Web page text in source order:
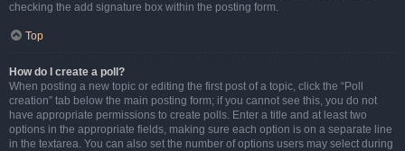
checking the add signature box within the posting form.
Top
How do I create a poll?
When posting a new topic or editing the first post of a topic, click the “Poll
creation” tab below the main posting form; if you cannot see this, you do not
have appropriate permissions to create polls. Enter a title and at least two
options in the appropriate fields, making sure each option is on a separate line
in the textarea. You can also set the number of options users may select during